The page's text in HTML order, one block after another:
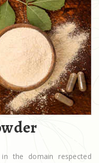
the domain respected